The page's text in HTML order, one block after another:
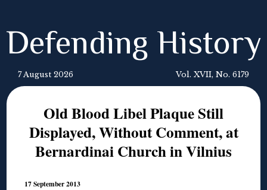
Defending History
7 August 2026 Vol. XVII, No. 6179
Old Blood Libel Plaque Still
Displayed, Without Comment, at
Bernardinai Church in Vilnius
17 September 2013